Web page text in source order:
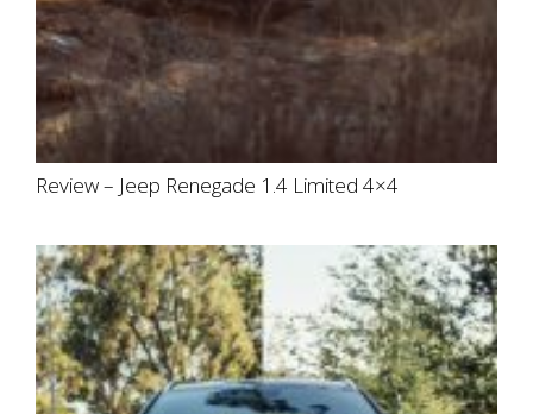
Review – Jeep Renegade 1.4 Limited 4×4